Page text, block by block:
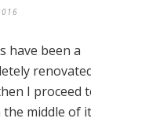
have been a
renovated
I proceed to
middle of it.